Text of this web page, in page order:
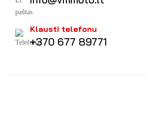
Klausti telefonu
+370 677 89771